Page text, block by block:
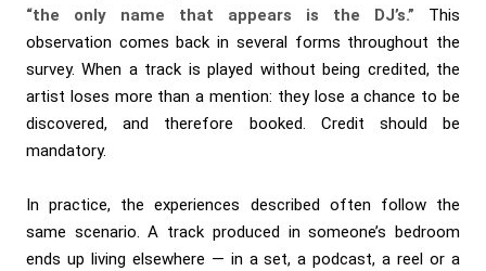
“the only name that appears is the DJ’s.” This
observation comes back in several forms throughout the
survey. When a track is played without being credited, the
artist loses more than a mention: they lose a chance to be
discovered, and therefore booked. Credit should be
mandatory.
In practice, the experiences described often follow the
same scenario. A track produced in someone’s bedroom
ends up living elsewhere — in a set, a podcast, a reel or a